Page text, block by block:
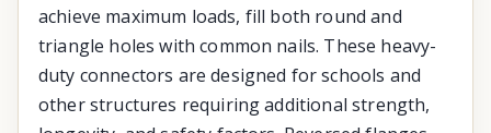
achieve maximum loads, fill both round and
triangle holes with common nails. These heavy-
duty connectors are designed for schools and
other structures requiring additional strength,